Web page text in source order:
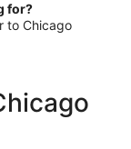
per
for?
to Chicago